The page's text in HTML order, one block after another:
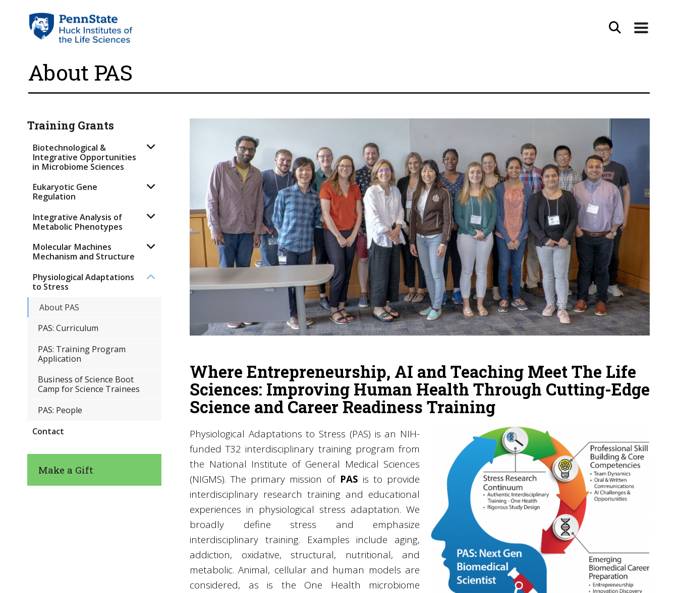
About PAS
Where Entrepreneurship, AI and Teaching Meet The Life
Sciences: Improving Human Health Through Cutting-Edge
Science and Career Readiness Training
Physiological Adaptations to Stress (PAS) is an NIH-
funded T32 interdisciplinary training program from
the National Institute of General Medical Sciences
(NIGMS). The primary mission of PAS is to provide
interdisciplinary research training and educational
experiences in physiological stress adaptation. We
broadly define stress and emphasize
interdisciplinary training. Examples include aging,
addiction, oxidative, structural, nutritional, and
metabolic. Animal, cellular and human models are
considered, as is the One Health microbiome
Training Grants
Biotechnological &
Integrative Opportunities
in Microbiome Sciences
Eukaryotic Gene
Regulation
Integrative Analysis of
Metabolic Phenotypes
Molecular Machines
Mechanism and Structure
Physiological Adaptations
to Stress
About PAS
PAS: Curriculum
PAS: Training Program
Application
Business of Science Boot
Camp for Science Trainees
PAS: People
Contact
Make a Gift